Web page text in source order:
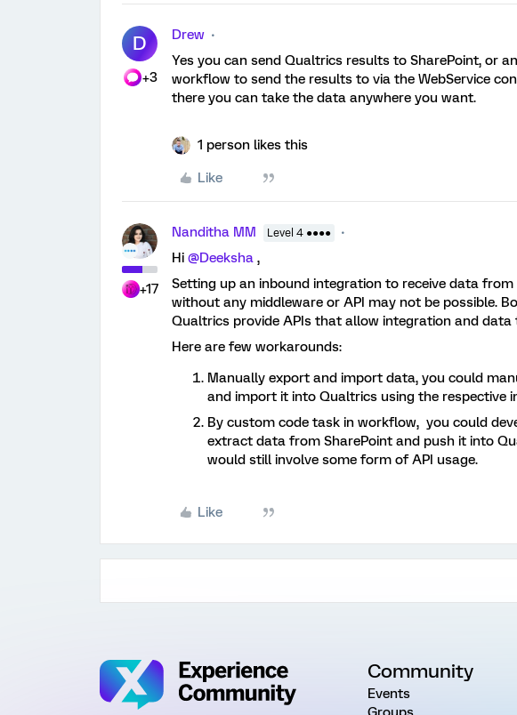
D
+3
Drew
Yes you can send Qualtrics results to SharePoint, or
workflow to send the results to via the WebService
there you can take the data anywhere you want.
1 person likes this
Like
+17
Nanditha MM Level 4 ●●●●
Hi @Deeksha ,
Setting up an inbound integration to receive data
without any middleware or API may not be possible.
Qualtrics provide APIs that allow integration and
Here are few workarounds:
Manually export and import data, you could
and import it into Qualtrics using the respective
By custom code task in workflow, you could
extract data from SharePoint and push it into
would still involve some form of API usage.
Like
Community
Events